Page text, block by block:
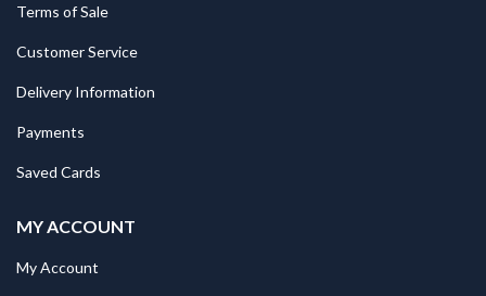
Terms of Sale
Customer Service
Delivery Information
Payments
Saved Cards
MY ACCOUNT
My Account